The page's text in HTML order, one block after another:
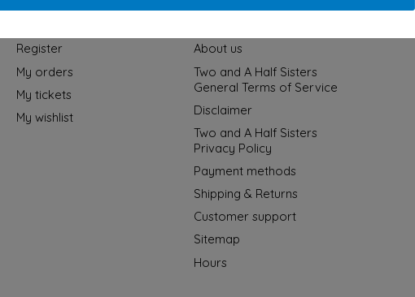
Register
My orders
My tickets
My wishlist
About us
Two and A Half Sisters
General Terms of Service
Disclaimer
Two and A Half Sisters
Privacy Policy
Payment methods
Shipping & Returns
Customer support
Sitemap
Hours